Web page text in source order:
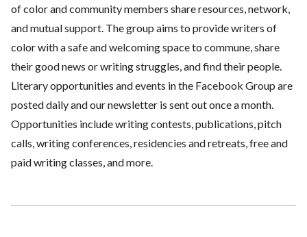
of color and community members share resources, network,
and mutual support. The group aims to provide writers of
color with a safe and welcoming space to commune, share
their good news or writing struggles, and find their people.
Literary opportunities and events in the Facebook Group are
posted daily and our newsletter is sent out once a month.
Opportunities include writing contests, publications, pitch
calls, writing conferences, residencies and retreats, free and
paid writing classes, and more.